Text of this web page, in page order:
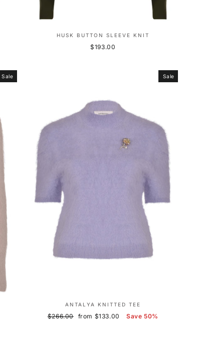
HUSK BUTTON SLEEVE KNIT
$193.00
Sale Sale
ANTALYA KNITTED TEE
Regular
$266.00
Sale
from $133.00 Save 50%